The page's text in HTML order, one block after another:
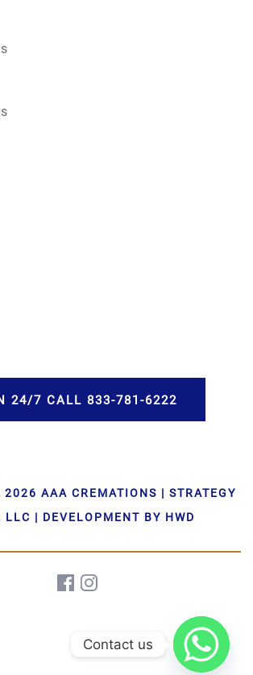
AAA CREMATIONS | STRATEGY
LLC | DEVELOPMENT BY HWD
24/7 CALL 833-781-6222
Contact us